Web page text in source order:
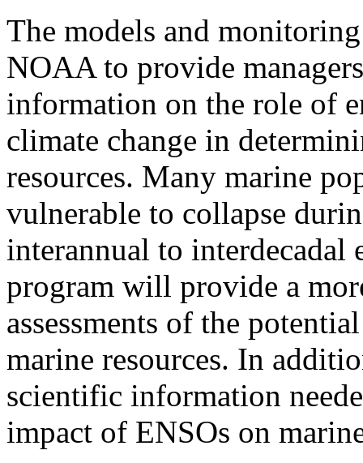
The models and
NOAA to provide
information on the role of
climate change in
resources. Many marine
vulnerable to collapse
interannual to interdecadal
program will provide a
assessments of the
marine resources. In
scientific information
impact of ENSOs on